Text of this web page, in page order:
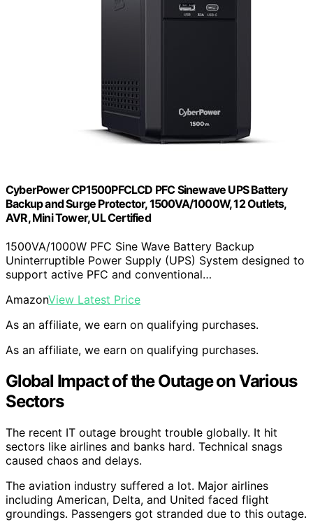
CyberPower CP1500PFCLCD PFC Sinewave UPS Battery
Backup and Surge Protector, 1500VA/1000W, 12 Outlets,
AVR, Mini Tower, UL Certified
1500VA/1000W PFC Sine Wave Battery Backup
Uninterruptible Power Supply (UPS) System designed to
support active PFC and conventional…
AmazonView Latest Price
As an affiliate, we earn on qualifying purchases.
As an affiliate, we earn on qualifying purchases.
Global Impact of the Outage on Various
Sectors
The recent IT outage brought trouble globally. It hit
sectors like airlines and banks hard. Technical snags
caused chaos and delays.
The aviation industry suffered a lot. Major airlines
including American, Delta, and United faced flight
groundings. Passengers got stranded due to this outage.